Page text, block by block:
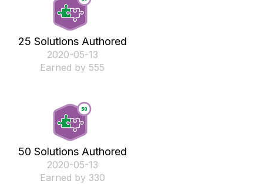
25 Solutions Authored
‎2020-05-13
Earned by 555
50 Solutions Authored
‎2020-05-13
Earned by 330